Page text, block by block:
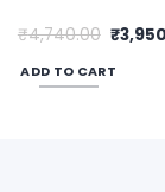
₹4,740.00
price
was:
₹
ADD TO CART